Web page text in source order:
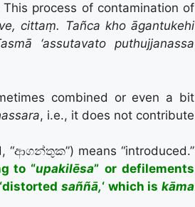
This process of contamination of
cittaṃ. Tañca kho āgantukehi
‘assutavato puthujjanassa
combined or even a bit
, i.e., it does not contribute
“ආගන්තුක”) means “introduced.”
to “upakilēsa” or defilements
saññā,‘ which iskāma